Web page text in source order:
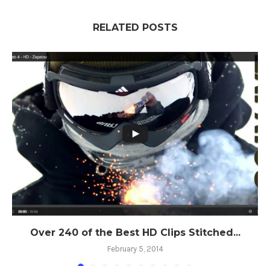
RELATED POSTS
Over 240 of the Best HD Clips Stitched...
February 5, 2014